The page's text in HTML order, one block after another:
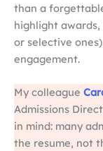
than a
highlight
or selective
engagement.
My colleague
Admissions
in mind: many
the resume, not